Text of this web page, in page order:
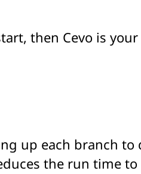
then Cevo is
up each branch to
the run time